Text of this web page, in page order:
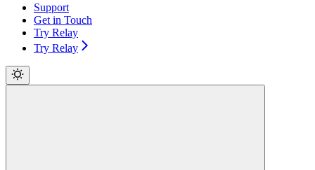
Support
Get in Touch
Try Relay
Try Relay